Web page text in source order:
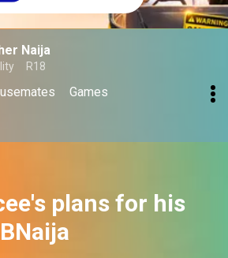
Naija
R18
Games
plans for his